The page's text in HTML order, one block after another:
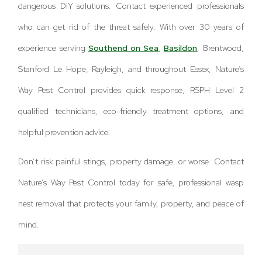
dangerous DIY solutions. Contact experienced professionals
who can get rid of the threat safely. With over 30 years of
experience serving Southend on Sea,Basildon, Brentwood,
Stanford Le Hope, Rayleigh, and throughout Essex, Nature’s
Way Pest Control provides quick response, RSPH Level 2
qualified technicians, eco-friendly treatment options, and
helpful prevention advice.
Don’t risk painful stings, property damage, or worse. Contact
Nature’s Way Pest Control today for safe, professional wasp
nest removal that protects your family, property, and peace of
mind.